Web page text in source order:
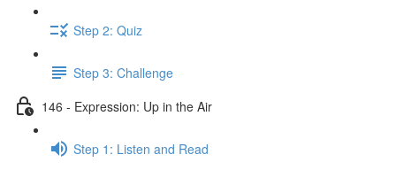
Step 2: Quiz
Step 3: Challenge
146 - Expression: Up in the Air
Step 1: Listen and Read